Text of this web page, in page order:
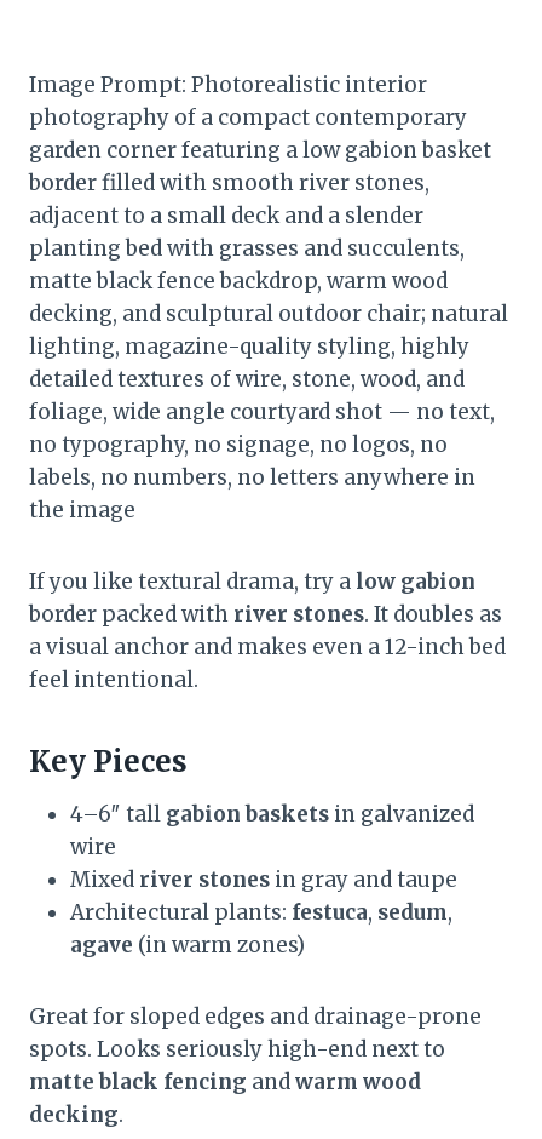
Image Prompt: Photorealistic interior
photography of a compact contemporary
garden corner featuring a low gabion basket
border filled with smooth river stones,
adjacent to a small deck and a slender
planting bed with grasses and succulents,
matte black fence backdrop, warm wood
decking, and sculptural outdoor chair; natural
lighting, magazine-quality styling, highly
detailed textures of wire, stone, wood, and
foliage, wide angle courtyard shot — no text,
no typography, no signage, no logos, no
labels, no numbers, no letters anywhere in
the image
If you like textural drama, try a low gabion
border packed with river stones. It doubles as
a visual anchor and makes even a 12-inch bed
feel intentional.
Key Pieces
4–6″ tall gabion baskets in galvanized
wire
Mixed river stones in gray and taupe
Architectural plants: festuca, sedum,
agave (in warm zones)
Great for sloped edges and drainage-prone
spots. Looks seriously high-end next to
matte black fencing andwarm wood
decking.